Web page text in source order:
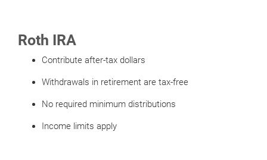
Roth IRA
Contribute after-tax dollars
Withdrawals in retirement are tax-free
No required minimum distributions
Income limits apply